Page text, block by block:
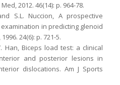
2012. 46(14): p. 964-78.
S.L. Nuccion, A prospective
in predicting glenoid
24(6): p. 721-5.
Han, Biceps load test: a clinical
and posterior lesions in
dislocations. Am J Sports